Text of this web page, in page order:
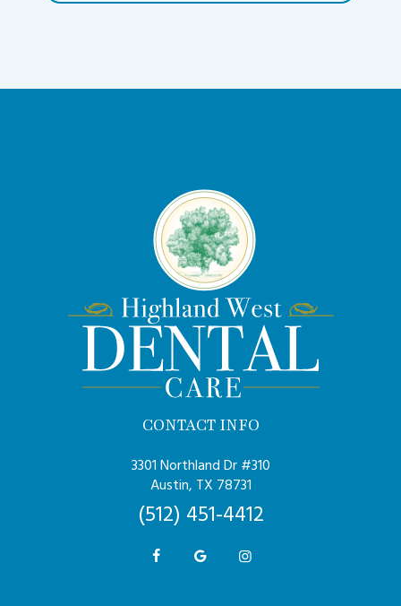
CONTACT INFO
3301 Northland Dr #310
Austin, TX 78731
(512) 451-4412